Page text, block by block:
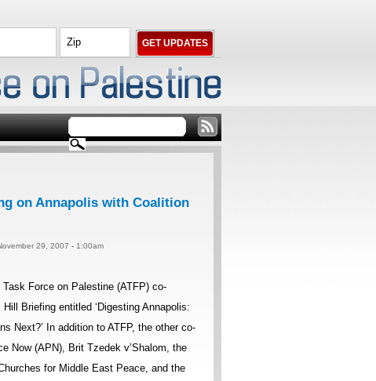
on Annapolis with Coalition
29, 2007 - 1:00am
Force on Palestine (ATFP) co-
Briefing entitled ‘Digesting Annapolis:
Next?’ In addition to ATFP, the other co-
Now (APN), Brit Tzedek v’Shalom, the
for Middle East Peace, and the